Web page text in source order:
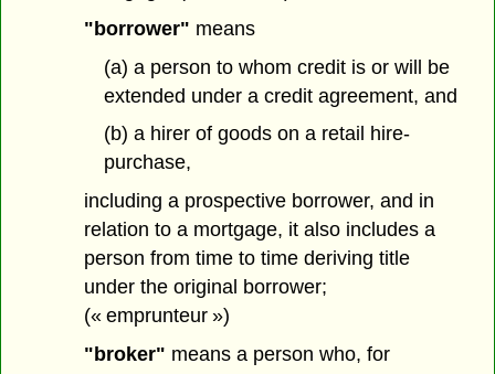
"borrower" means
(a) a person to whom credit is or will be
extended under a credit agreement, and
(b) a hirer of goods on a retail hire-
purchase,
including a prospective borrower, and in
relation to a mortgage, it also includes a
person from time to time deriving title
under the original borrower;
(« emprunteur »)
"broker" means a person who, for